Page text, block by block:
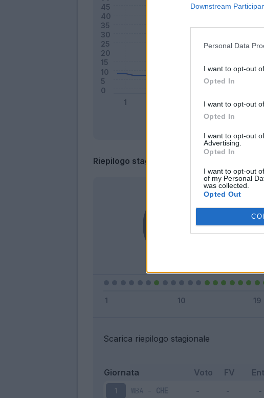
Downstream
Personal Data
I want to opt-out
Opted In
I want to opt-out
Opted In
I want to opt-out
Advertising.
Opted In
I want to opt-out
of my Personal
was collected.
Opted Out
Riepilogo stagione
Scarica riepilogo stagionale
Giornata Voto FV
1 WBA - CHE